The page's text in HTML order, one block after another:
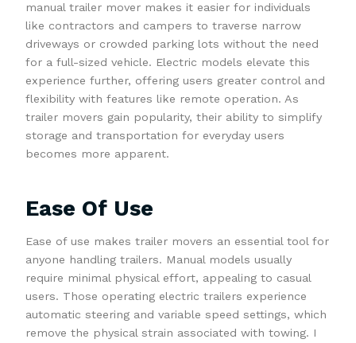
manual trailer mover makes it easier for individuals
like contractors and campers to traverse narrow
driveways or crowded parking lots without the need
for a full-sized vehicle. Electric models elevate this
experience further, offering users greater control and
flexibility with features like remote operation. As
trailer movers gain popularity, their ability to simplify
storage and transportation for everyday users
becomes more apparent.
Ease Of Use
Ease of use makes trailer movers an essential tool for
anyone handling trailers. Manual models usually
require minimal physical effort, appealing to casual
users. Those operating electric trailers experience
automatic steering and variable speed settings, which
remove the physical strain associated with towing. I